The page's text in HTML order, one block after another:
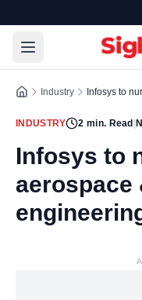
Industry Infosys to
INDUSTRY 2 min. Read
Infosys to
aerospace